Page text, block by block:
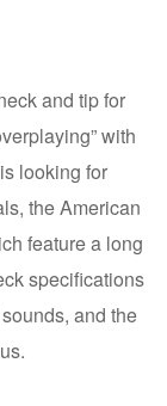
and tip for
with
looking for
the American
feature a long
specifications
and the